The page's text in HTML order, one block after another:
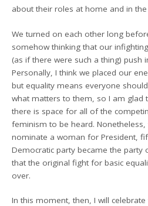
about their roles at home and in the
We turned on each other long
somehow thinking that our
(as if there were such a thing) push
Personally, I think we placed our
but equality means everyone
what matters to them, so I am glad
there is space for all of the
feminism to be heard.
nominate a woman for President,
Democratic party became the party
that the original fight for basic
over.
In this moment, then, I will